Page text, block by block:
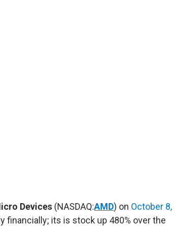
Devices (NASDAQ:AMD) on October 8,
financially; its is stock up 480% over the